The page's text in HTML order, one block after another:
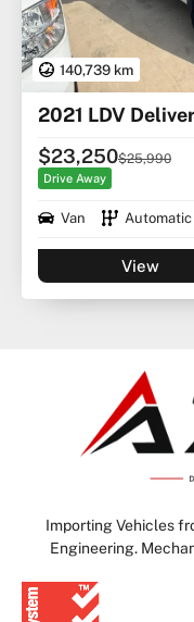
140,739 km
2021 LDV
$25,990
$23,250
Drive Away
Van Automatic
View
Importing Vehicles
Engineering.